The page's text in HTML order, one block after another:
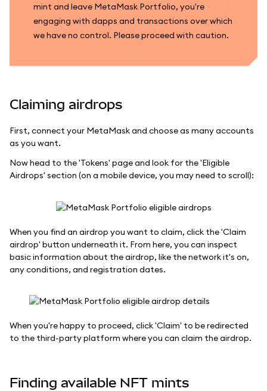
mint and leave MetaMask Portfolio, you're
engaging with dapps and transactions over which
we have no control. Please proceed with caution.
Claiming airdrops
First, connect your MetaMask and choose as many accounts
as you want.
Now head to the 'Tokens' page and look for the 'Eligible
Airdrops' section (on a mobile device, you may need to scroll):
When you find an airdrop you want to claim, click the 'Claim
airdrop' button underneath it. From here, you can inspect
basic information about the airdrop, like the network it's on,
any conditions, and registration dates.
When you're happy to proceed, click 'Claim' to be redirected
to the third-party platform where you can claim the airdrop.
Finding available NFT mints